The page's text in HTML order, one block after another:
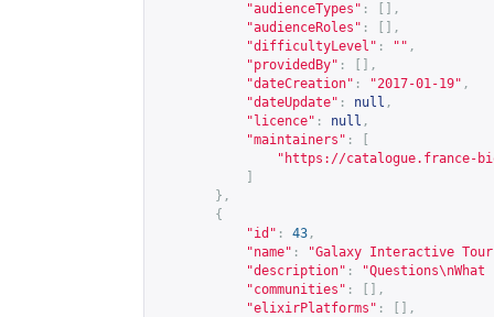
"audienceTypes" :
[],
"audienceRoles" :
[],
"difficultyLevel" : "" ,
"providedBy" :
[],
"dateCreation" : "2017-01-19" ,
"dateUpdate" : null ,
"licence" : null ,
"maintainers" :
" https://catalogue.france-
},
{
"id" : 43 ,
"name" :
"Galaxy Interactive
"description" :
"communities" :
[],
"elixirPlatforms" :
[],